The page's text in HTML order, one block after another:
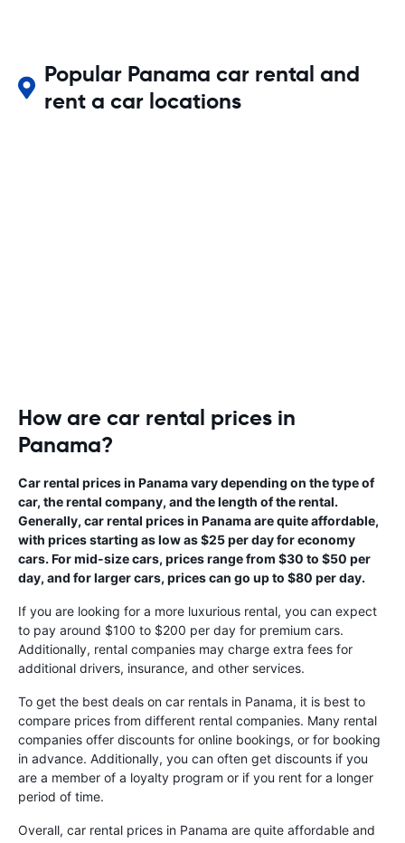
Popular Panama car rental and
rent a car locations
How are car rental prices in
Panama?
Car rental prices in Panama vary depending on the type of
car, the rental company, and the length of the rental.
Generally, car rental prices in Panama are quite affordable,
with prices starting as low as $25 per day for economy
cars. For mid-size cars, prices range from $30 to $50 per
day, and for larger cars, prices can go up to $80 per day.
If you are looking for a more luxurious rental, you can expect
to pay around $100 to $200 per day for premium cars.
Additionally, rental companies may charge extra fees for
additional drivers, insurance, and other services.
To get the best deals on car rentals in Panama, it is best to
compare prices from different rental companies. Many rental
companies offer discounts for online bookings, or for booking
in advance. Additionally, you can often get discounts if you
are a member of a loyalty program or if you rent for a longer
period of time.
Overall, car rental prices in Panama are quite affordable and